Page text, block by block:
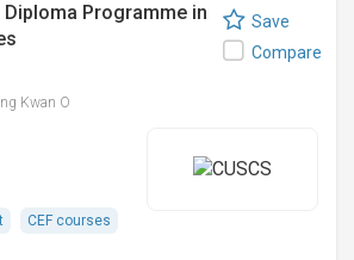
Diploma Programme in
Kwan O
CEF courses
Save
Compare